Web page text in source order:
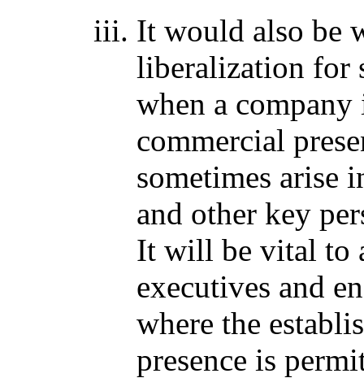
It would also be
liberalization for
when a
commercial
sometimes arise
and other key
It will be vital to
executives and
where the
presence is